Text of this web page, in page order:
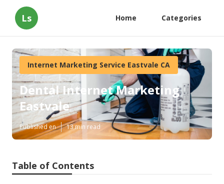
Ls Home Categories
Internet Marketing Service Eastvale CA
Dental Internet Marketing
Eastvale
Published en 13 min read
Table of Contents